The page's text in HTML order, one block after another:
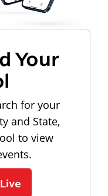
Your
for your
and State,
to view